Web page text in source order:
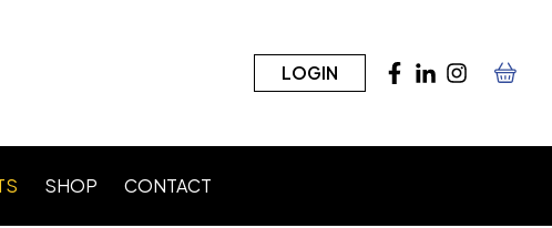
LOGIN
SHOP CONTACT